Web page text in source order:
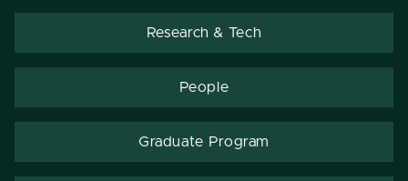
Research & Tech
People
Graduate Program